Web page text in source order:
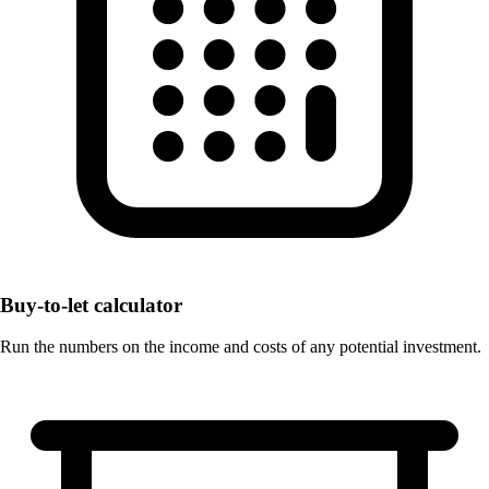
Buy-to-let calculator
Run the numbers on the income and costs of any potential investment.